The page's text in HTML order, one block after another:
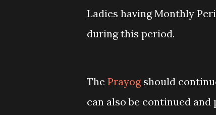
Ladies having Monthly
during this period.
The Prayogshould
can also be continued